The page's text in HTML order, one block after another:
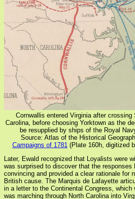
Cornwallis entered Virginia after crossing
Carolina, before choosing Yorktown as the
be resupplied by ships of the Royal
Source: Atlas of the Historical
Campaigns of 1781 (Plate 160h, digitized
Later, Ewald recognized that Loyalists were
was surprised to discover that the responses
convincing and provided a clear rationale for
British cause. The Marquis de Lafayette
in a letter to the Continental Congress, which
was marching through North Carolina into